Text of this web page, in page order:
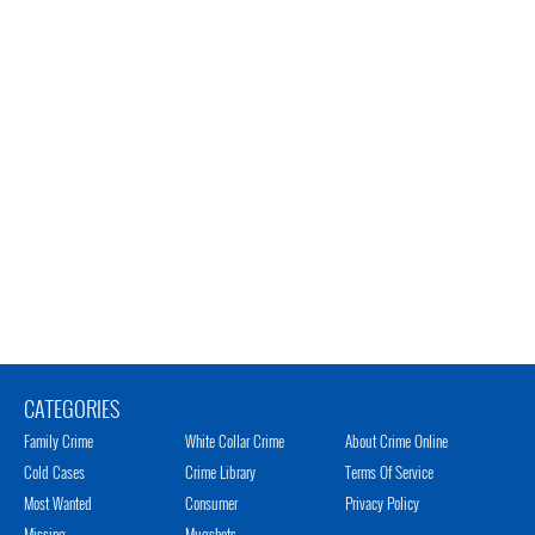
CATEGORIES
Family Crime
Cold Cases
Most Wanted
White Collar Crime
Crime Library
Consumer
About Crime Online
Terms Of Service
Privacy Policy